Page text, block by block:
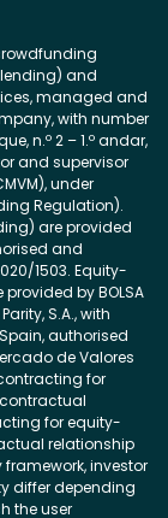
and
managed and
with number
n.º 2 – 1.º andar,
and supervisor
under
Regulation).
are provided
and
1503. Equity-
by BOLSA
S.A., with
authorised
de Valores
for
for equity-
relationship
framework, investor
differ depending
the user